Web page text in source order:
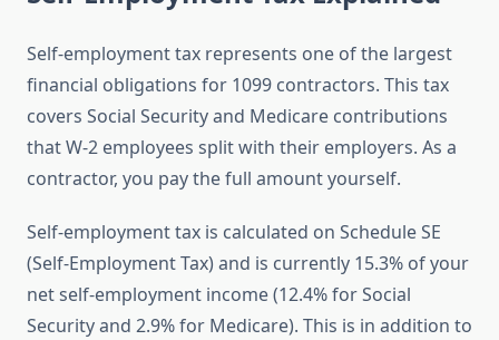
Self-employment tax represents one of the largest
financial obligations for 1099 contractors. This tax
covers Social Security and Medicare contributions
that W-2 employees split with their employers. As a
contractor, you pay the full amount yourself.
Self-employment tax is calculated on Schedule SE
(Self-Employment Tax) and is currently 15.3% of your
net self-employment income (12.4% for Social
Security and 2.9% for Medicare). This is in addition to